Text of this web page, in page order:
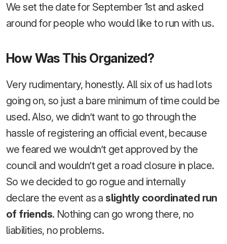
We set the date for September 1st and asked
around for people who would like to run with us.
How Was This Organized?
Very rudimentary, honestly. All six of us had lots
going on, so just a bare minimum of time could be
used. Also, we didn’t want to go through the
hassle of registering an official event, because
we feared we wouldn’t get approved by the
council and wouldn’t get a road closure in place.
So we decided to go rogue and internally
declare the event as a slightly coordinated run
of friends. Nothing can go wrong there, no
liabilities, no problems.